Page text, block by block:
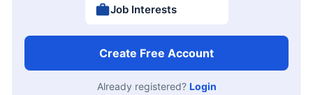
Job Interests
Create Free Account
Already registered? Login